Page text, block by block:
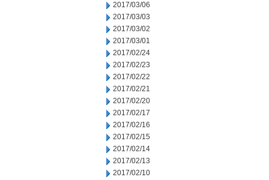
2017/03/06
2017/03/03
2017/03/02
2017/03/01
2017/02/24
2017/02/23
2017/02/22
2017/02/21
2017/02/20
2017/02/17
2017/02/16
2017/02/15
2017/02/14
2017/02/13
2017/02/10